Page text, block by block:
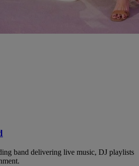
band delivering live music, DJ playlists